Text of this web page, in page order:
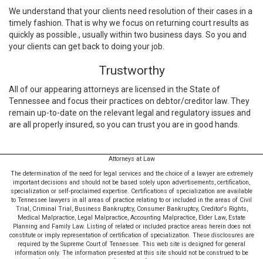
We understand that your clients need resolution of their cases in a
timely fashion. That is why we focus on returning court results as
quickly as possible., usually within two business days. So you and
your clients can get back to doing your job.
Trustworthy
All of our appearing attorneys are licensed in the State of
Tennessee and focus their practices on debtor/creditor law. They
remain up-to-date on the relevant legal and regulatory issues and
are all properly insured, so you can trust you are in good hands.
Attorneys at Law
The determination of the need for legal services and the choice of a lawyer are extremely
important decisions and should not be based solely upon advertisements, certification,
specialization or self-proclaimed expertise. Certifications of specialization are available
to Tennessee lawyers in all areas of practice relating to or included in the areas of Civil
Trial, Criminal Trial, Business Bankruptcy, Consumer Bankruptcy, Creditor's Rights,
Medical Malpractice, Legal Malpractice, Accounting Malpractice, Elder Law, Estate
Planning and Family Law. Listing of related or included practice areas herein does not
constitute or imply representation of certification of specialization. These disclosures are
required by the Supreme Court of Tennessee. This web site is designed for general
information only. The information presented at this site should not be construed to be